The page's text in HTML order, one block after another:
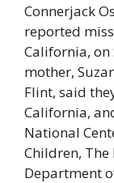
Connerjack
reported
California, on
mother,
Flint, said
California,
National
Children,
Department